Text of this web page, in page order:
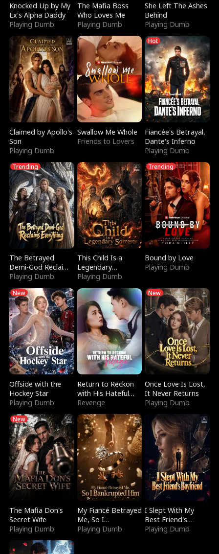
Knocked Up by My
Ex's Alpha Daddy
Playing Dumb
The Mafia Boss
Who Loves Me
Playing Dumb
She Left The Ashes
Behind
Playing Dumb
Claimed by Apollo's
Son
Playing Dumb
Swallow Me Whole
Friends to Lovers
Hot
Fiancée's Betrayal,
Dante's Inferno
Playing Dumb
Trending
The Betrayed
Demi-God Reclaims
Everything
Playing Dumb
This Child Is a
Legendary
Sorcerer
Playing Dumb
Trending
Bound by Love
Playing Dumb
New
Offside with the
Hockey Star
Playing Dumb
Return to Reckon
with His Hateful
Village
Revenge
New
Once Love Is Lost,
It Never Returns
Playing Dumb
New
The Mafia Don's
Secret Wife
Playing Dumb
My Fiancé Betrayed
Me, So I
Bankrupted Him
Playing Dumb
I Slept With My
Best Friend's
Boyfriend
Playing Dumb